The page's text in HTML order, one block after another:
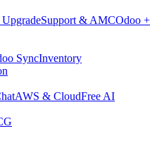
Support & AMCOdoo +
SyncInventory
AWS & CloudFree AI